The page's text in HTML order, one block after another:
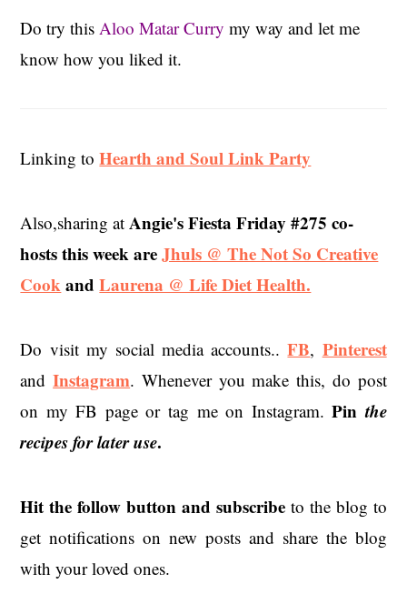
Do try thisAloo Matar Curry my way and let me
know how you liked it.
Linking toHearth and Soul Link Party
Also,sharing at Angie's Fiesta Friday #275 co-
hosts this week areJhuls @ The Not So Creative
CookandLaurena @ Life Diet Health.
Do visit my social media accounts..FB, Pinterest
andInstagram. Whenever you make this, do post
on my FB page or tag me on Instagram.Pinthe
recipes for later use.
Hit the follow button and subscribeto the blog to
get notifications on new posts and share the blog
with your loved ones.